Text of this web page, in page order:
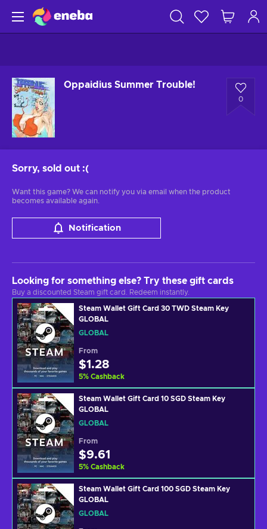
Oppaidius Summer Trouble!
0
Sorry, sold out :(
Want this game? We can notify you via email when the product
becomes available again.
Notification
Looking for something else? Try these gift cards
Buy a discounted Steam gift card. Redeem instantly.
Steam Wallet Gift Card 30 TWD Steam Key
GLOBAL
GLOBAL
From
$1.28
5% Cashback
Steam Wallet Gift Card 10 SGD Steam Key
GLOBAL
GLOBAL
From
$9.61
5% Cashback
Steam Wallet Gift Card 100 SGD Steam Key
GLOBAL
GLOBAL